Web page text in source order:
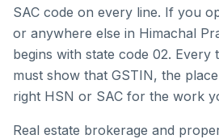
SAC code on every line. If you
or anywhere else in Himachal
begins with state code 02. Every
must show that GSTIN, the
right HSN or SAC for the work
Real estate brokerage and